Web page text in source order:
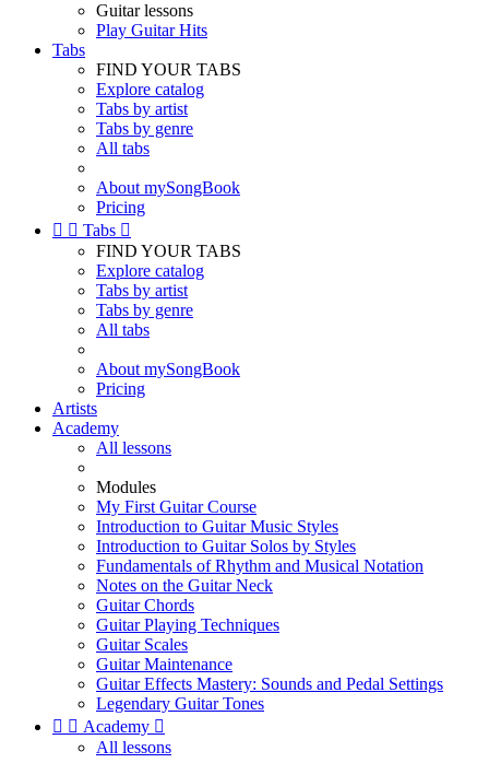
Guitar lessons
Play Guitar Hits
Tabs
FIND YOUR TABS
Explore catalog
Tabs by artist
Tabs by genre
All tabs
About mySongBook
Pricing
  Tabs 
FIND YOUR TABS
Explore catalog
Tabs by artist
Tabs by genre
All tabs
About mySongBook
Pricing
Artists
Academy
All lessons
Modules
My First Guitar Course
Introduction to Guitar Music Styles
Introduction to Guitar Solos by Styles
Fundamentals of Rhythm and Musical Notation
Notes on the Guitar Neck
Guitar Chords
Guitar Playing Techniques
Guitar Scales
Guitar Maintenance
Guitar Effects Mastery: Sounds and Pedal Settings
Legendary Guitar Tones
  Academy 
All lessons